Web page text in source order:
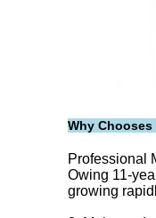
Why Chooses
Professional
Owing 11-
growing